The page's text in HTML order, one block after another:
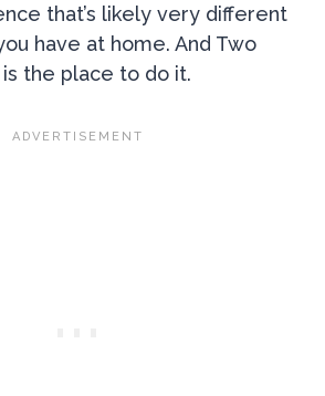
that’s likely very different
have at home. And Two
the place to do it.